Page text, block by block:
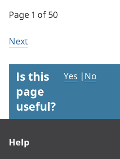
Page 1 of 50
Next
Is this
page
useful?
Yes | No
Help